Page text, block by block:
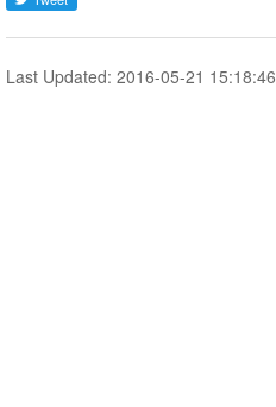
Last Updated: 2016-05-21 15:18:46